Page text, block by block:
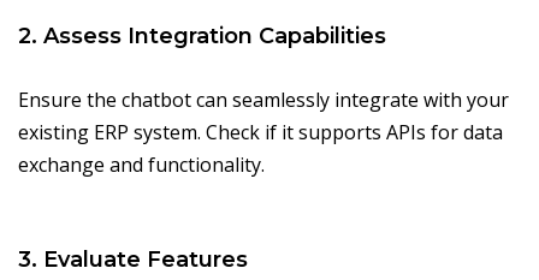
2. Assess Integration Capabilities
Ensure the chatbot can seamlessly integrate with your
existing ERP system. Check if it supports APIs for data
exchange and functionality.
3. Evaluate Features